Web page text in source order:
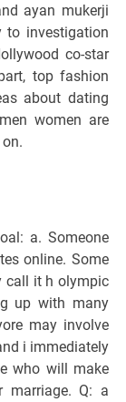
ayan mukerji
to investigation
co-star
top fashion
about dating
women are
a. Someone
online. Some
call it h olympic
up with many
may involve
i immediately
who will make
marriage. Q: a